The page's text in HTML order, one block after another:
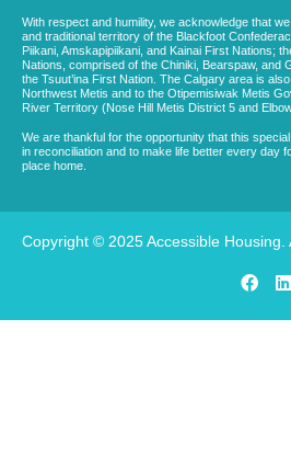
With respect and humility, we acknowledge that
and traditional territory of the Blackfoot
Piikani, Amskapipiikani, and Kainai First Nations;
Nations, comprised of the Chiniki, Bearspaw, and
the Tsuut’ina First Nation. The Calgary area is
Northwest Metis and to the Otipemisiwak Metis
River Territory (Nose Hill Metis District 5 and
We are thankful for the opportunity that this
in reconciliation and to make life better every day
place home.
Copyright © 2025 Accessible Housing.